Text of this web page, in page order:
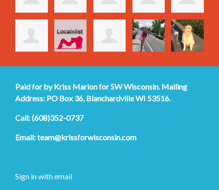
Paid for by Kriss Marion for SW Wisconsin. Mailing
Address: PO Box 36, Blanchardville WI 53516.
Call: (608)352-0737
Email:team@krissforwisconsin.com
Sign in withemail